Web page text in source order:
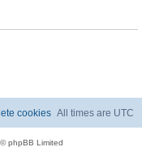
All times are UTC
cookies
phpBB Limited